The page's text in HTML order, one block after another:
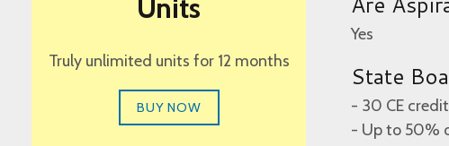
Units
Truly unlimited units for 12 months
BUY NOW
Yes
State
- 30 CE
- Up to 50%